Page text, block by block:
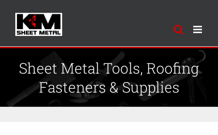
Skip
content
Sheet Metal Tools, Roofing
Fasteners & Supplies